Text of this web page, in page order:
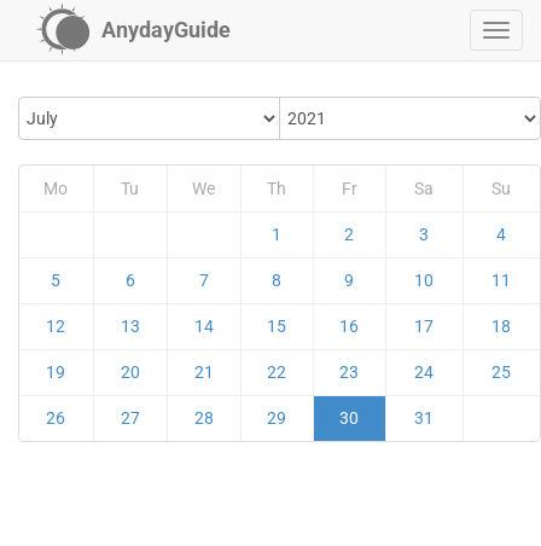
AnydayGuide
Mo Tu We Th Fr Sa Su
1 2 3 4
5 6 7 8 9 10 11
12 13 14 15 16 17 18
19 20 21 22 23 24 25
26 27 28 29 30 31